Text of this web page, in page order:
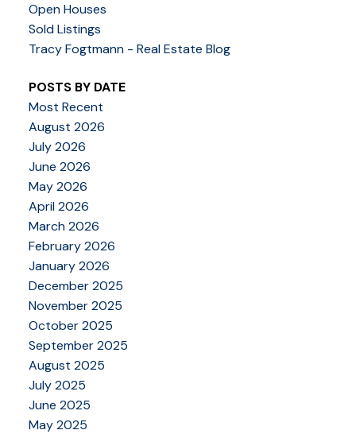
Open Houses
Sold Listings
Tracy Fogtmann - Real Estate Blog
POSTS BY DATE
Most Recent
August 2026
July 2026
June 2026
May 2026
April 2026
March 2026
February 2026
January 2026
December 2025
November 2025
October 2025
September 2025
August 2025
July 2025
June 2025
May 2025